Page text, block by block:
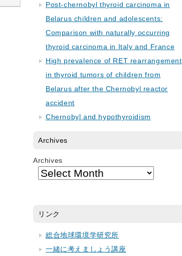
Post-chernobyl thyroid carcinoma in
Belarus children and adolescents:
Comparison with naturally occurring
thyroid carcinoma in Italy and France
High prevalence of RET rearrangement
in thyroid tumors of children from
Belarus after the Chernobyl reactor
accident
Chernobyl and hypothyroidism
Archives
Archives
リンク
総合地球環境学研究所
一緒に考えましょう講座